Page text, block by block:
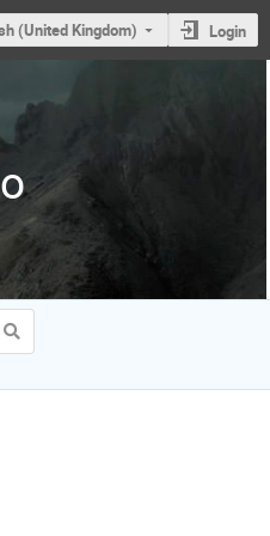
(United Kingdom) Login